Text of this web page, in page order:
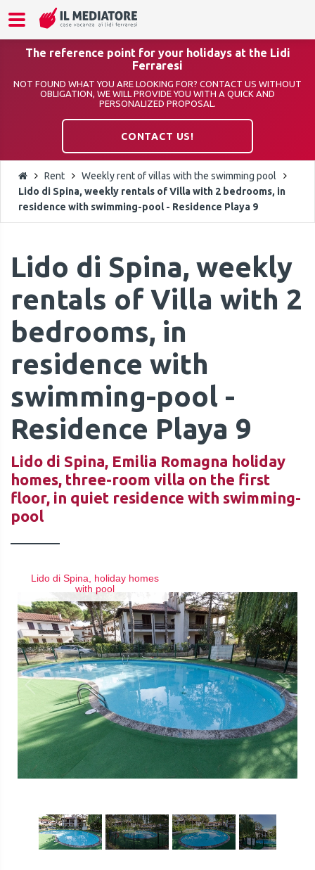
The reference point for your holidays at the Lidi
Ferraresi
NOT FOUND WHAT YOU ARE LOOKING FOR? CONTACT US WITHOUT
OBLIGATION, WE WILL PROVIDE YOU WITH A QUICK AND
PERSONALIZED PROPOSAL.
CONTACT US!
Rent
Weekly rent of villas with the swimming pool
Lido di Spina, weekly rentals of Villa with 2 bedrooms, in
residence with swimming-pool - Residence Playa 9
Lido di Spina, weekly
rentals of Villa with 2
bedrooms, in
residence with
swimming-pool -
Residence Playa 9
Lido di Spina, Emilia Romagna holiday
homes, three-room villa on the first
floor, in quiet residence with swimming-
pool
Lido di Spina, holiday homes
with pool